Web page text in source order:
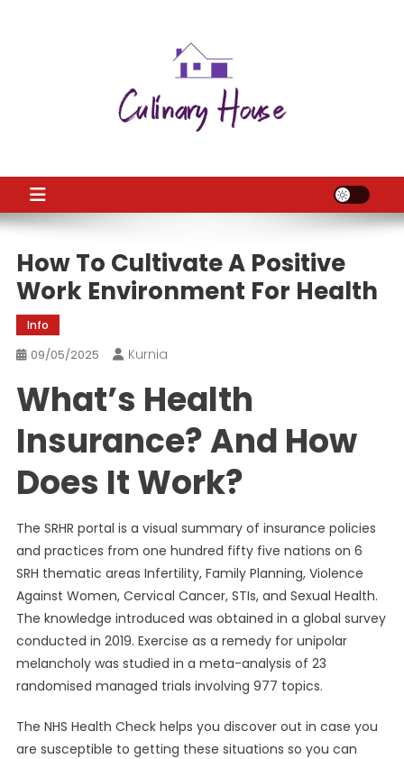
How To Cultivate A Positive
Work Environment For Health
Info
09/05/2025 Kurnia
What’s Health
Insurance? And How
Does It Work?
The SRHR portal is a visual summary of insurance policies
and practices from one hundred fifty five nations on 6
SRH thematic areas Infertility, Family Planning, Violence
Against Women, Cervical Cancer, STIs, and Sexual Health.
The knowledge introduced was obtained in a global survey
conducted in 2019. Exercise as a remedy for unipolar
melancholy was studied in a meta-analysis of 23
randomised managed trials involving 977 topics.
The NHS Health Check helps you discover out in case you
are susceptible to getting these situations so you can